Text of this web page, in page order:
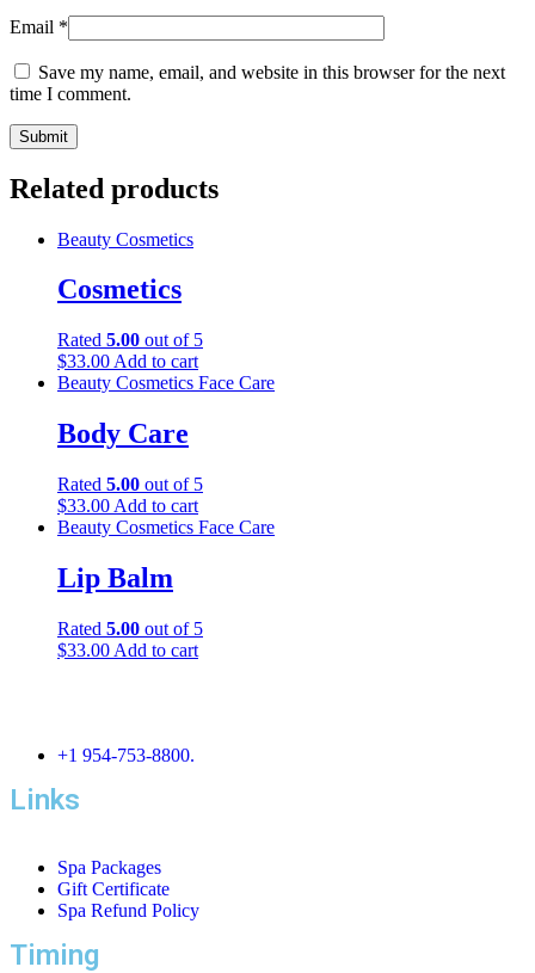
Email *
Save my name, email, and website in this browser for the next
time I comment.
Related products
Beauty Cosmetics
Cosmetics
Rated 5.00 out of 5
$33.00 Add to cart
Beauty Cosmetics Face Care
Body Care
Rated 5.00 out of 5
$33.00 Add to cart
Beauty Cosmetics Face Care
Lip Balm
Rated 5.00 out of 5
$33.00 Add to cart
+1 954-753-8800.
Links
Spa Packages
Gift Certificate
Spa Refund Policy
Timing